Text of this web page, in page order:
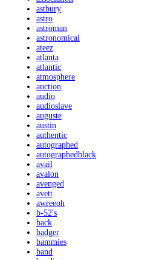
astbury
astro
astroman
astronomical
ateez
atlanta
atlantic
atmosphere
auction
audio
audioslave
auguste
austin
authentic
autographed
autographedblack
avail
avalon
avenged
avett
awreeoh
b-52's
back
badger
bammies
band